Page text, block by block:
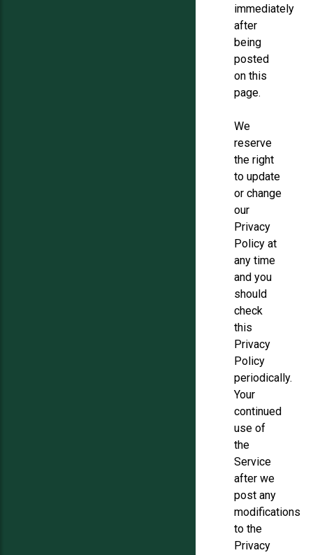
immediately
after
being
posted
on this
page.
We
reserve
the right
to update
or change
our
Privacy
Policy at
any time
and you
should
check
this
Privacy
Policy
periodically.
Your
continued
use of
the
Service
after we
post any
modifications
to the
Privacy